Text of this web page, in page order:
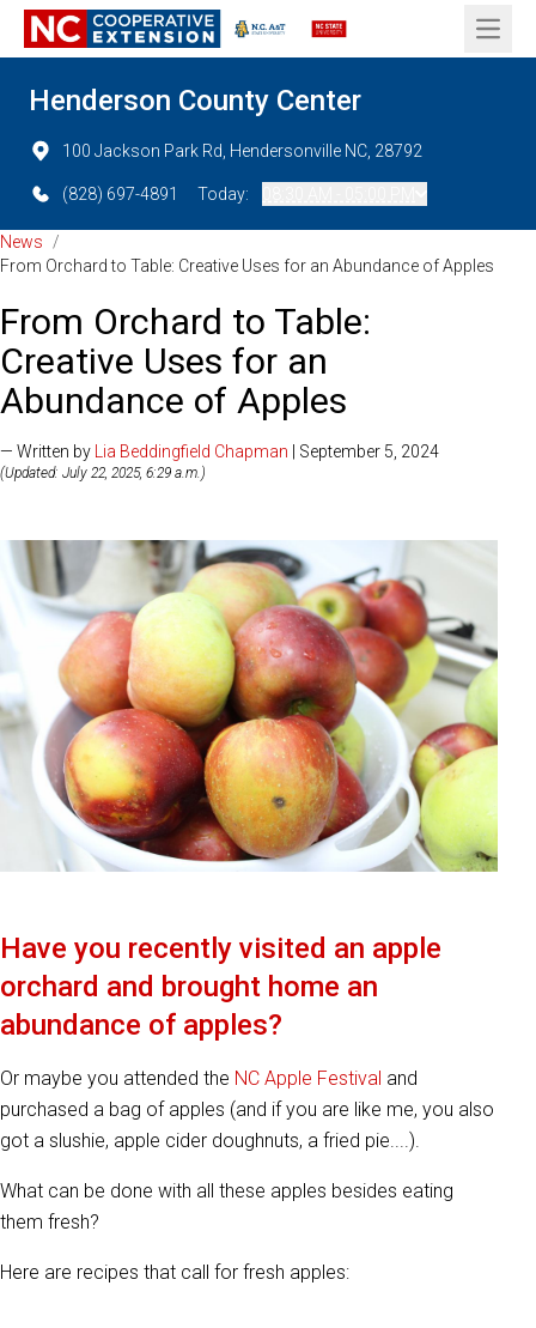
Open
Henderson County Center
100 Jackson Park Rd, Hendersonville NC, 28792
(828) 697-4891 Today:
News
/
From Orchard to Table: Creative Uses for an Abundance of Apples
From Orchard to Table:
Creative Uses for an
Abundance of Apples
— Written by Lia Beddingfield Chapman | September 5, 2024
(Updated: July 22, 2025, 6:29 a.m.)
Have you recently visited an apple
orchard and brought home an
abundance of apples?
Or maybe you attended the NC Apple Festival and
purchased a bag of apples (and if you are like me, you also
got a slushie, apple cider doughnuts, a fried pie....).
What can be done with all these apples besides eating
them fresh?
Here are recipes that call for fresh apples: